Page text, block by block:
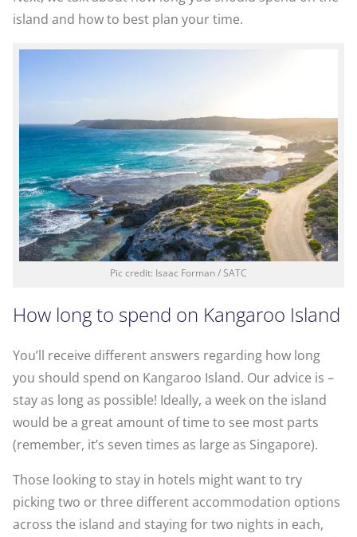
island and how to best plan your time.
Pic credit: Isaac Forman / SATC
How long to spend on Kangaroo Island
You’ll receive different answers regarding how long
you should spend on Kangaroo Island. Our advice is –
stay as long as possible! Ideally, a week on the island
would be a great amount of time to see most parts
(remember, it’s seven times as large as Singapore).
Those looking to stay in hotels might want to try
picking two or three different accommodation options
across the island and staying for two nights in each,